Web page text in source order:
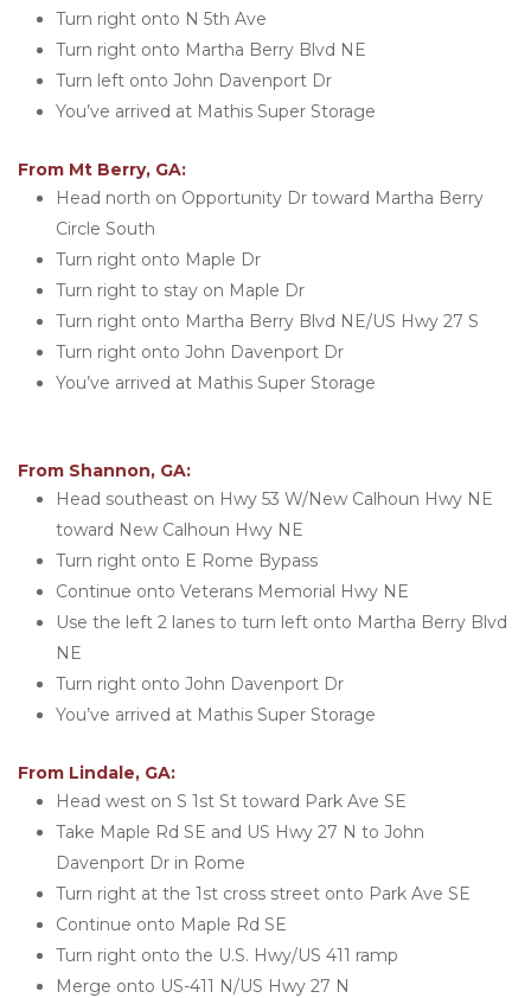
Turn right onto N 5th Ave
Turn right onto Martha Berry Blvd NE
Turn left onto John Davenport Dr
You’ve arrived at Mathis Super Storage
From Mt Berry, GA:
Head north on Opportunity Dr toward Martha Berry
Circle South
Turn right onto Maple Dr
Turn right to stay on Maple Dr
Turn right onto Martha Berry Blvd NE/US Hwy 27 S
Turn right onto John Davenport Dr
You’ve arrived at Mathis Super Storage
From Shannon, GA:
Head southeast on Hwy 53 W/New Calhoun Hwy NE
toward New Calhoun Hwy NE
Turn right onto E Rome Bypass
Continue onto Veterans Memorial Hwy NE
Use the left 2 lanes to turn left onto Martha Berry Blvd
NE
Turn right onto John Davenport Dr
You’ve arrived at Mathis Super Storage
From Lindale, GA:
Head west on S 1st St toward Park Ave SE
Take Maple Rd SE and US Hwy 27 N to John
Davenport Dr in Rome
Turn right at the 1st cross street onto Park Ave SE
Continue onto Maple Rd SE
Turn right onto the U.S. Hwy/US 411 ramp
Merge onto US-411 N/US Hwy 27 N